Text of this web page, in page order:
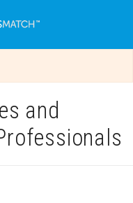
and